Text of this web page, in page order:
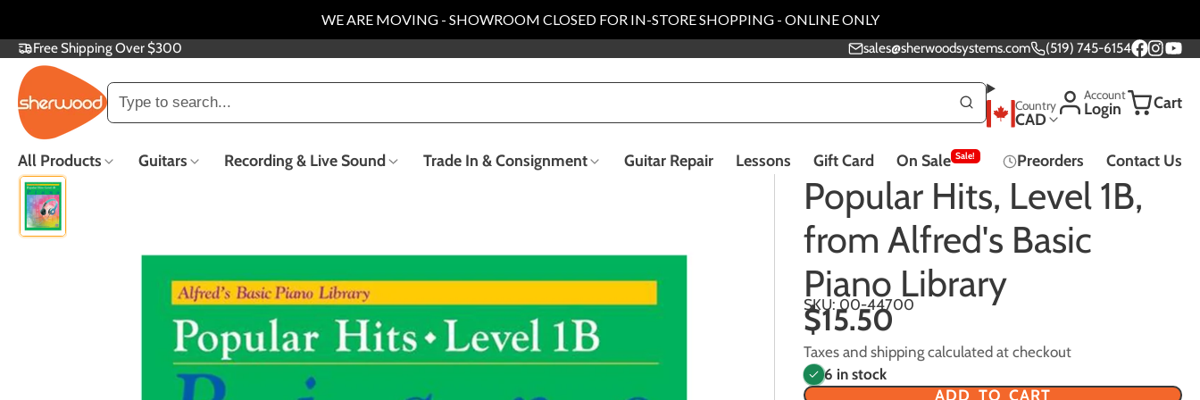
WE ARE MOVING - SHOWROOM CLOSED FOR IN-STORE SHOPPING - ONLINE ONLY
SKIP
TO
CONTENT
Free Shipping Over $300 sales@sherwoodsystems.com
(519) 745-6154
Electric Guitars Acoustic Guitars Electric Bass Guitars Recording & Live Sound Music Lessons
Trade In &
Taylor Collection
Effect Pedals - All
Pedals
New Arrivals
Country
CAD
Account
Login Cart
All Products Guitars Recording & Live Sound Trade In & Consignment Guitar Repair Lessons Gift Card On Sale Sale! Preorders Contact Us
Popular Hits, Level 1B,
from Alfred's Basic
Piano Library
SKU: 00-44700
$15.50
Taxes and shipping calculated at checkout
6 in stock
ADD TO CART